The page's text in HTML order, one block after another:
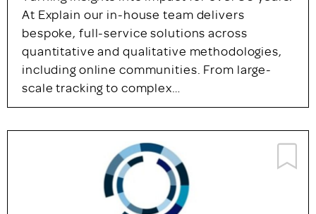
Explain Market Research Ltd
Newcastle upon Tyne
44 (0)191 261 5261